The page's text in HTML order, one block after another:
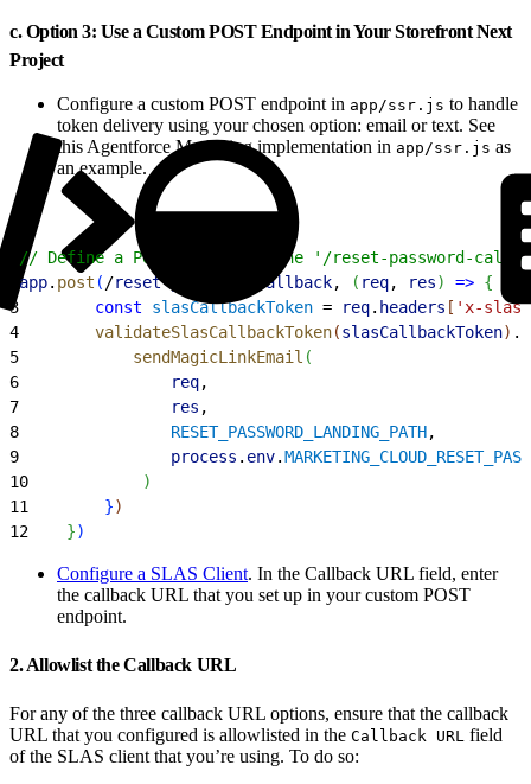
c. Option 3: Use a Custom POST Endpoint in Your Storefront Next
Project
Configure a custom POST endpoint in app/ssr.js to handle
token delivery using your chosen option: email or text. See
this Agentforce Marketing implementation in app/ssr.js as
an example.
// Define a POST route for the '/reset-password-
app. post ( /reset- callback, ( req, res) => {
3
        const
slasCallbackToken = req. headers [ 'x-
4
        validateSlasCallbackToken
(slasCallbackToken) .
5
            sendMagicLinkEmail
(
6
                req
,
7
                res
,
8
                RESET_PASSWORD_LANDING_PATH
,
9
                process
. env.
10
)
11
})
12
})
Configure a SLAS Client. In the Callback URL field, enter
the callback URL that you set up in your custom POST
endpoint.
2. Allowlist the Callback URL
For any of the three callback URL options, ensure that the callback
URL that you configured is allowlisted in the Callback URL field
of the SLAS client that you’re using. To do so: